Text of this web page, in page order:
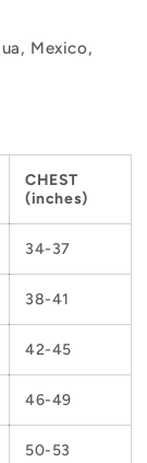
Mexico,
CHEST
(inches)
34-37
38-41
42-45
46-49
50-53